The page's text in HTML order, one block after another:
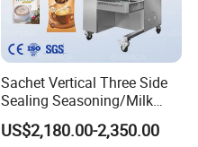
Sachet Vertical Three Side
Sealing Seasoning/Milk
Powder/Coffee Powder
Packaging-Machine
US$2,180.00-2,350.00